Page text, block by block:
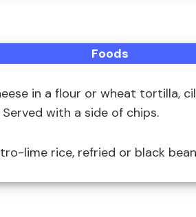
Foods
in a flour or wheat tortilla,
with a side of chips.
lime rice, refried or black